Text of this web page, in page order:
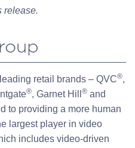
release.
retail brands – QVC®,
®, Garnet Hill ® and
to providing a more human
largest player in video
includes video-driven